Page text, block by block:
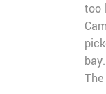
too
bay.